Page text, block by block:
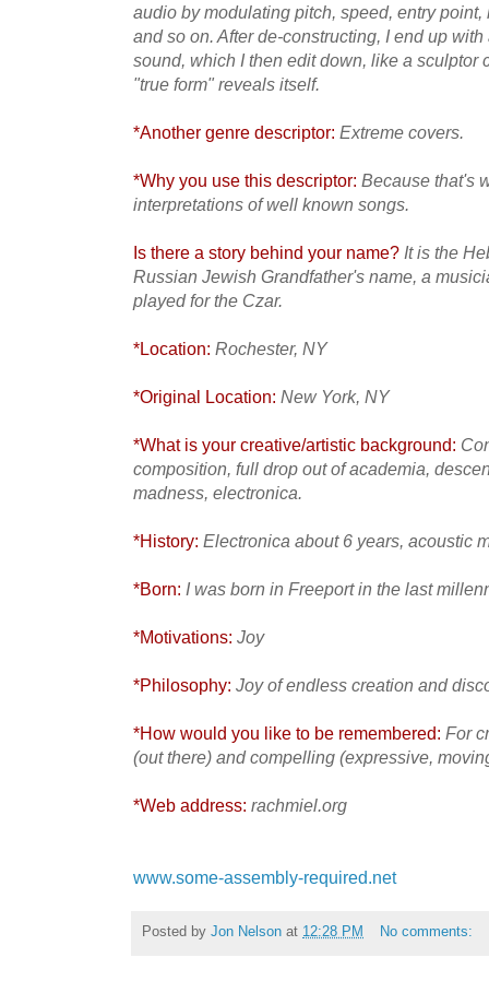
audio by modulating pitch, speed, entry
and so on. After de-constructing, I end up
sound, which I then edit down, like a sculptor
"true form" reveals itself.
*Another genre descriptor: Extreme covers.
*Why you use this descriptor: Because that's
interpretations of well known songs.
Is there a story behind your name? It is the
Russian Jewish Grandfather's name, a
played for the Czar.
*Location: Rochester, NY
*Original Location: New York, NY
*What is your creative/artistic background:
composition, full drop out of academia,
madness, electronica.
*History: Electronica about 6 years, acoustic
*Born: I was born in Freeport in the last
*Motivations: Joy
*Philosophy: Joy of endless creation and
*How would you like to be remembered: For
(out there) and compelling (expressive,
*Web address: rachmiel.org
www.some-assembly-required.net
Posted by Jon Nelson at 12:28 PM No comments: